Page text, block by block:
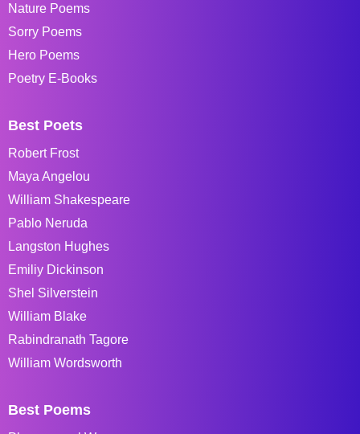
Nature Poems
Sorry Poems
Hero Poems
Poetry E-Books
Best Poets
Robert Frost
Maya Angelou
William Shakespeare
Pablo Neruda
Langston Hughes
Emiliy Dickinson
Shel Silverstein
William Blake
Rabindranath Tagore
William Wordsworth
Best Poems